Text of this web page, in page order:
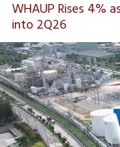
WHAUP Rises 4%
into 2Q26